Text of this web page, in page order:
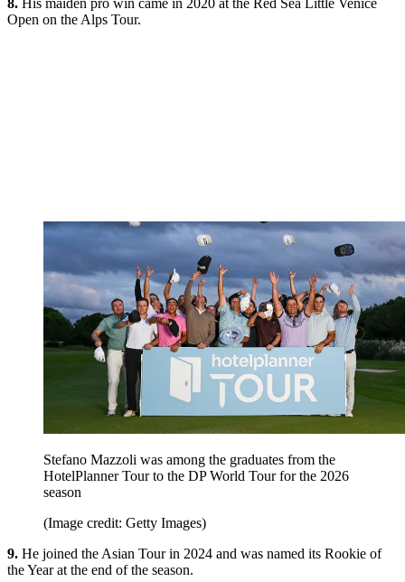
Open on the Alps Tour.
Stefano Mazzoli was among the graduates from the
HotelPlanner Tour to the DP World Tour for the 2026
season
(Image credit: Getty Images)
9. He joined the Asian Tour in 2024 and was named its Rookie of
the Year at the end of the season.